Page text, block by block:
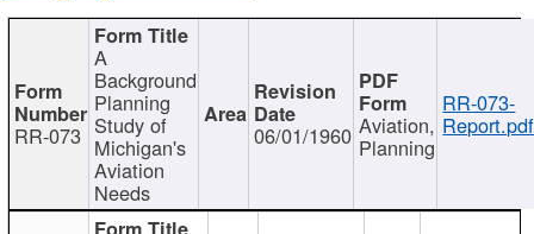
RR-073
A
Background
Planning
Study of
Michigan's
Aviation
Needs
06/01/1960 Aviation,
Planning
RR-073-
Report.pdf